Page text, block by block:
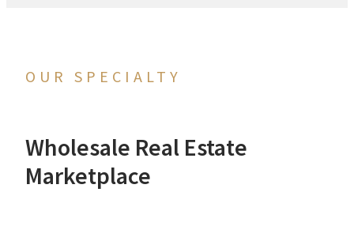
OUR SPECIALTY
Wholesale Real Estate
Marketplace